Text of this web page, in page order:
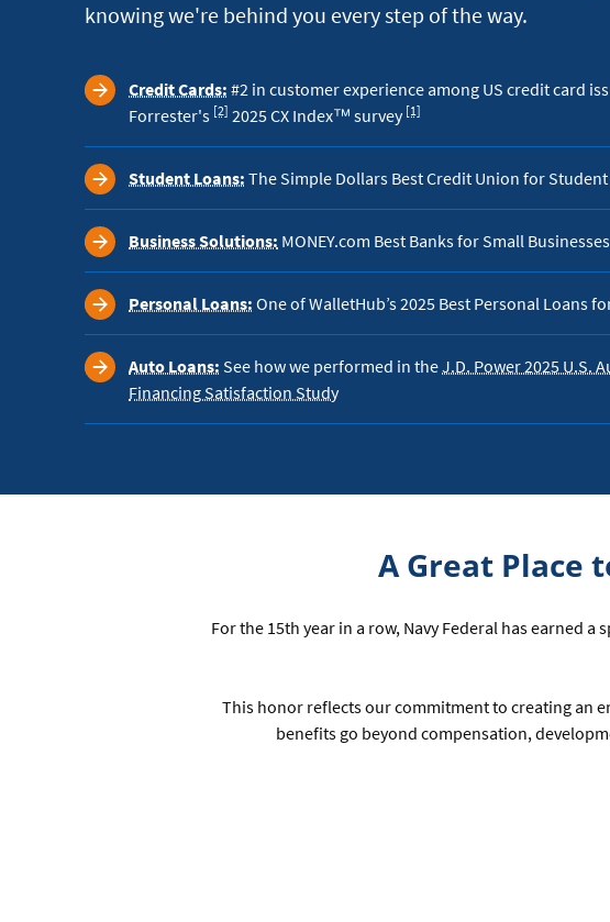
knowing we're behind you every step of the way.
Credit Cards: #2 in customer experience among US credit card
Forrester's
Footnote
[2] 2025 CX Index™ survey
Footnote
[1]
Student Loans: The Simple Dollars Best Credit Union for Student
Business Solutions: MONEY.com Best Banks for Small Businesses
Personal Loans: One of WalletHub’s 2025 Best Personal Loans
Auto Loans: See how we performed in theJ.D. Power 2025 U.S.
Financing Satisfaction Study
A Great Place
For the 15th year in a row, Navy Federal has earned a
This honor reflects our commitment to creating an
benefits go beyond compensation,